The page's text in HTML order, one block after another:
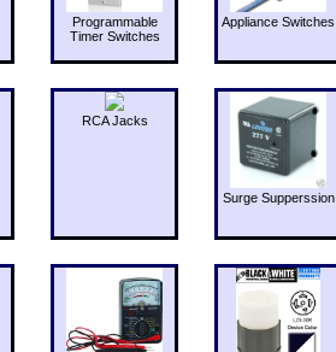
Programmable
Timer Switches
Appliance Switches
RCA Jacks
Surge Supperssion